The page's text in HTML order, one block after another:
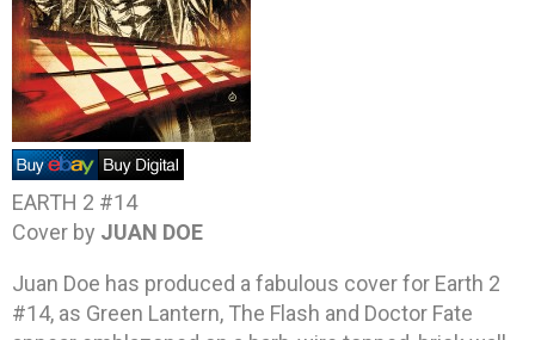
EARTH 2 #14
Cover by JUAN DOE
Juan Doe has produced a fabulous cover for Earth 2
#14, as Green Lantern, The Flash and Doctor Fate